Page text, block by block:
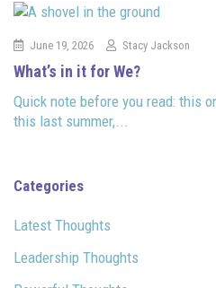
June 19, 2026 Stacy Jackson
What’s in it for We?
Quick note before you read: this
this last summer,...
Categories
Latest Thoughts
Leadership Thoughts